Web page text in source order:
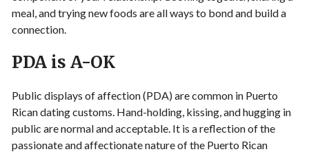
meal, and trying new foods are all ways to bond and build a
connection.
PDA is A-OK
Public displays of affection (PDA) are common in Puerto
Rican dating customs. Hand-holding, kissing, and hugging in
public are normal and acceptable. It is a reflection of the
passionate and affectionate nature of the Puerto Rican